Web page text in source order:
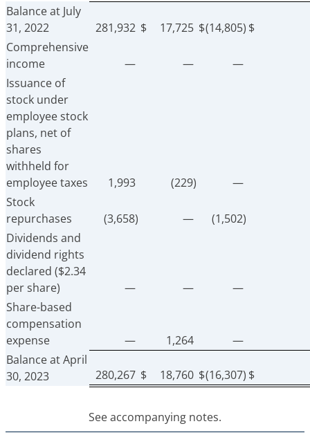
Balance at July
31, 2022
281,932 $ 17,725 $(14,805) $
Comprehensive
income
— —
—
Issuance of
stock under
employee stock
plans, net of
shares
withheld for
employee taxes
1,993 (229)
—
Stock
repurchases
(3,658) —
(1,502)
Dividends and
dividend rights
declared ($2.34
per share)
— —
—
Share-based
compensation
expense
— 1,264
—
Balance at April
30, 2023
280,267 $ 18,760 $(16,307) $
See accompanying notes.